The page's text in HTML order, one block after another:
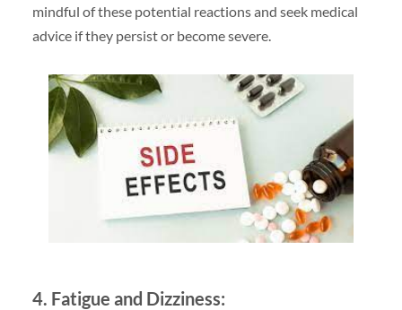
mindful of these potential reactions and seek medical
advice if they persist or become severe.
4. Fatigue and Dizziness: